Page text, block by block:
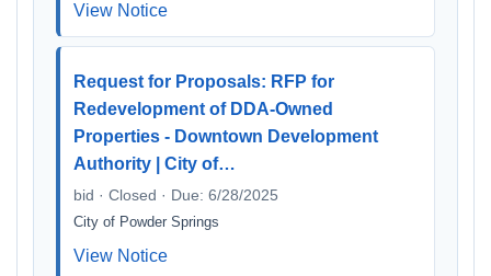
View Notice
Request for Proposals: RFP for
Redevelopment of DDA-Owned
Properties - Downtown Development
Authority | City of…
bid · Closed · Due: 6/28/2025
City of Powder Springs
View Notice